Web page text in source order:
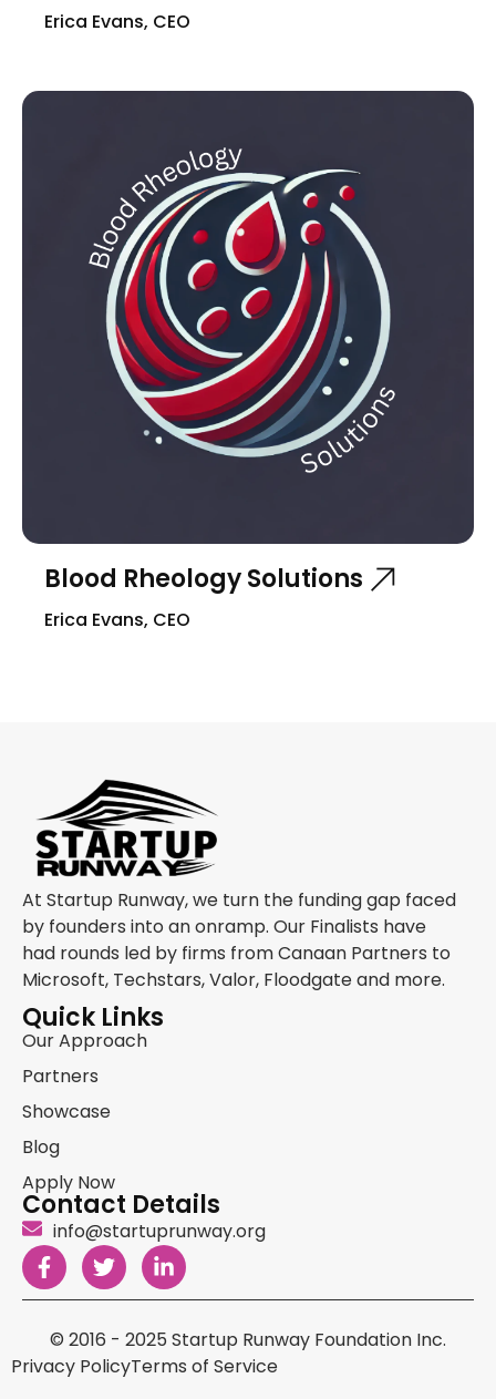
Erica Evans, CEO
Blood Rheology Solutions
Erica Evans, CEO
At Startup Runway, we turn the funding gap faced
by founders into an onramp. Our Finalists have
had rounds led by firms from Canaan Partners to
Microsoft, Techstars, Valor, Floodgate and more.
Quick Links
Our Approach
Partners
Showcase
Blog
Apply Now
Contact Details
info@startuprunway.org
© 2016 - 2025 Startup Runway Foundation Inc.
Privacy PolicyTerms of Service